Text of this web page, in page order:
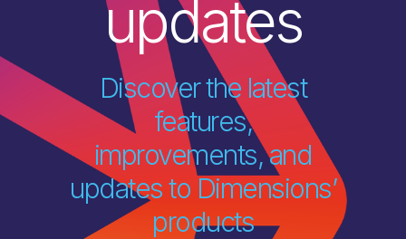
updates
Discover the latest
features,
improvements, and
updates to Dimensions’
products